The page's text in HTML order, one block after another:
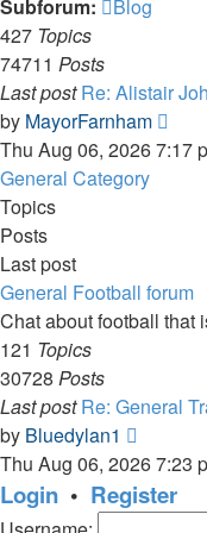
Subforum:
Blog
427 Topics
74711 Posts
Last post Re: Alistair
by MayorFarnham
the
Thu Aug 06, 2026 7:17
General Category
Topics
Posts
Last post
General Football forum
Chat about football that
121 Topics
30728 Posts
Last post Re: General
by Bluedylan1
the
latest
post
Thu Aug 06, 2026 7:23
Login • Register